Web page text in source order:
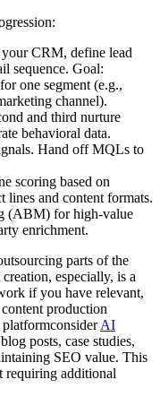
your CRM, define lead
sequence. Goal:
one segment (e.g.,
channel).
and third nurture
behavioral data.
Hand off MQLs to
scoring based on
lines and content formats.
(ABM) for high-value
enrichment.
parts of the
especially, is a
if you have relevant,
production
platformconsiderAI
posts, case studies,
SEO value. This
requiring additional